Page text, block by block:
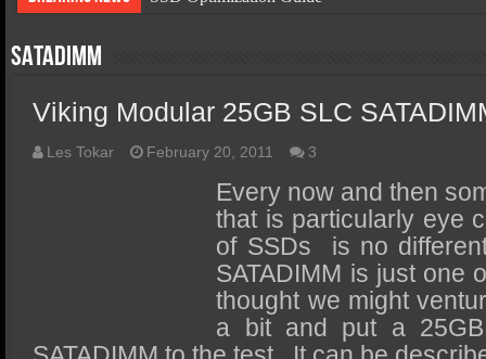
SSD Benefits
SSD Components
SSD Boot Times Explained
SSD Performance and Purchase
SSD Migration
SATADIMM
Viking Modular 25GB SLC
Les Tokar February 20, 2011 3
Every now and then
that is particularly eye
of SSDs is no
SATADIMM is just one
thought we might
a bit and put a